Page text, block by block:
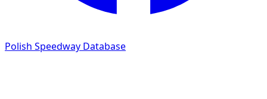
Polish Speedway Database